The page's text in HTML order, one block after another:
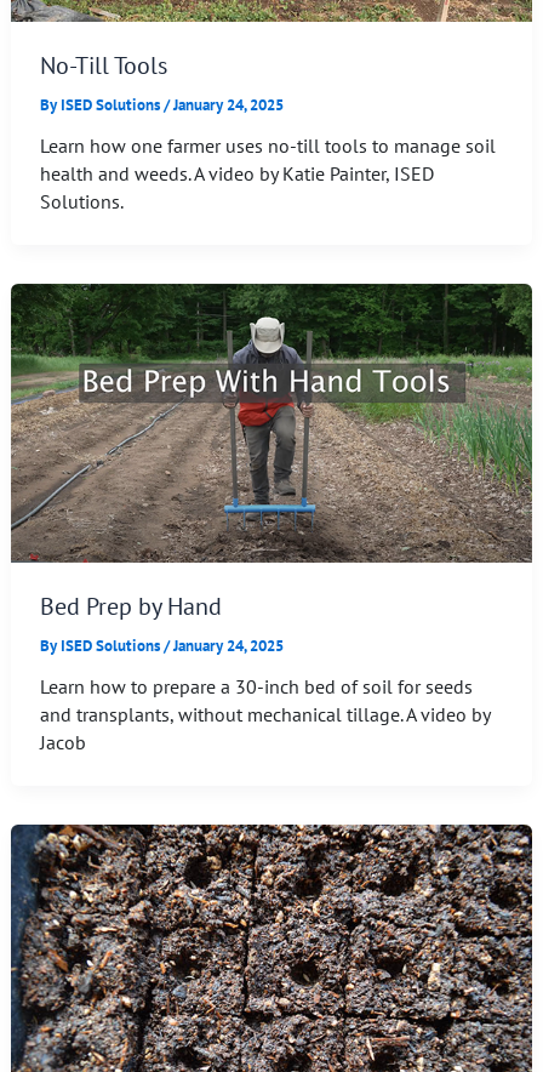
No-Till Tools
ByISED Solutions/January 24, 2025
Learn how one farmer uses no-till tools to manage soil
health and weeds. A video by Katie Painter, ISED
Solutions.
Bed Prep by Hand
ByISED Solutions/January 24, 2025
Learn how to prepare a 30-inch bed of soil for seeds
and transplants, without mechanical tillage. A video by
Jacob